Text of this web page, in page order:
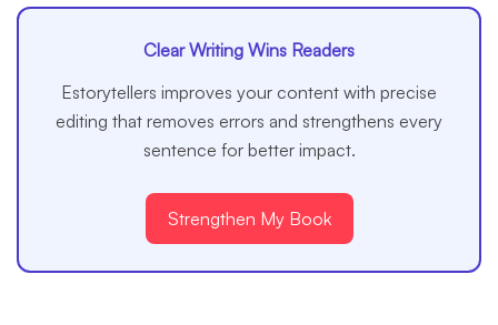
Clear Writing Wins Readers
Estorytellers improves your content with precise
editing that removes errors and strengthens every
sentence for better impact.
Strengthen My Book